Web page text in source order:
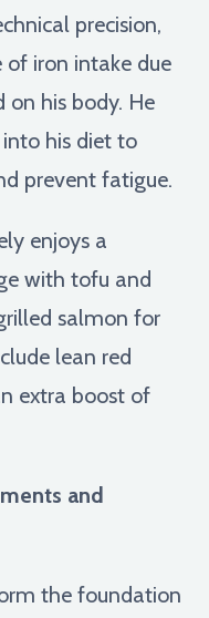
precision,
iron intake due
his body. He
his diet to
prevent fatigue.
enjoys a
with tofu and
salmon for
lean red
extra boost of
and
the foundation